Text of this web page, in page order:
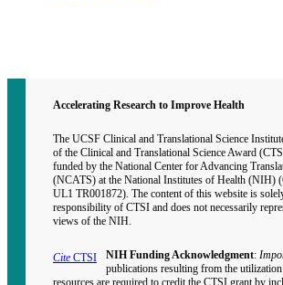
Accelerating Research to Improve Health
The UCSF Clinical and Translational Science
of the Clinical and Translational Science Award
funded by the National Center for Advancing
(NCATS) at the National Institutes of Health (NIH)
UL1 TR001872). The content of this website is
responsibility of CTSI and does not necessarily
views of the NIH.
Cite CTSI NIH Funding Acknowledgment:
publications resulting from the
resources are required to credit the CTSI grant by